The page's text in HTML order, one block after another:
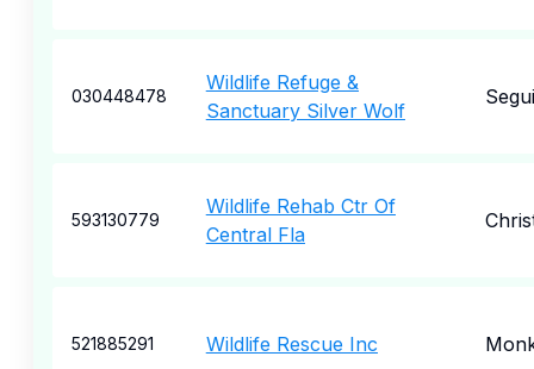
030448478
Wildlife Refuge &
Sanctuary Silver Wolf
593130779
Wildlife Rehab Ctr Of
Central Fla
521885291 Wildlife Rescue Inc